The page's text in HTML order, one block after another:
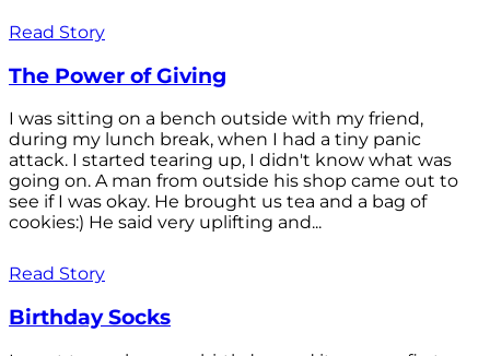
Read Story
The Power of Giving
I was sitting on a bench outside with my friend,
during my lunch break, when I had a tiny panic
attack. I started tearing up, I didn't know what was
going on. A man from outside his shop came out to
see if I was okay. He brought us tea and a bag of
cookies:) He said very uplifting and...
Read Story
Birthday Socks